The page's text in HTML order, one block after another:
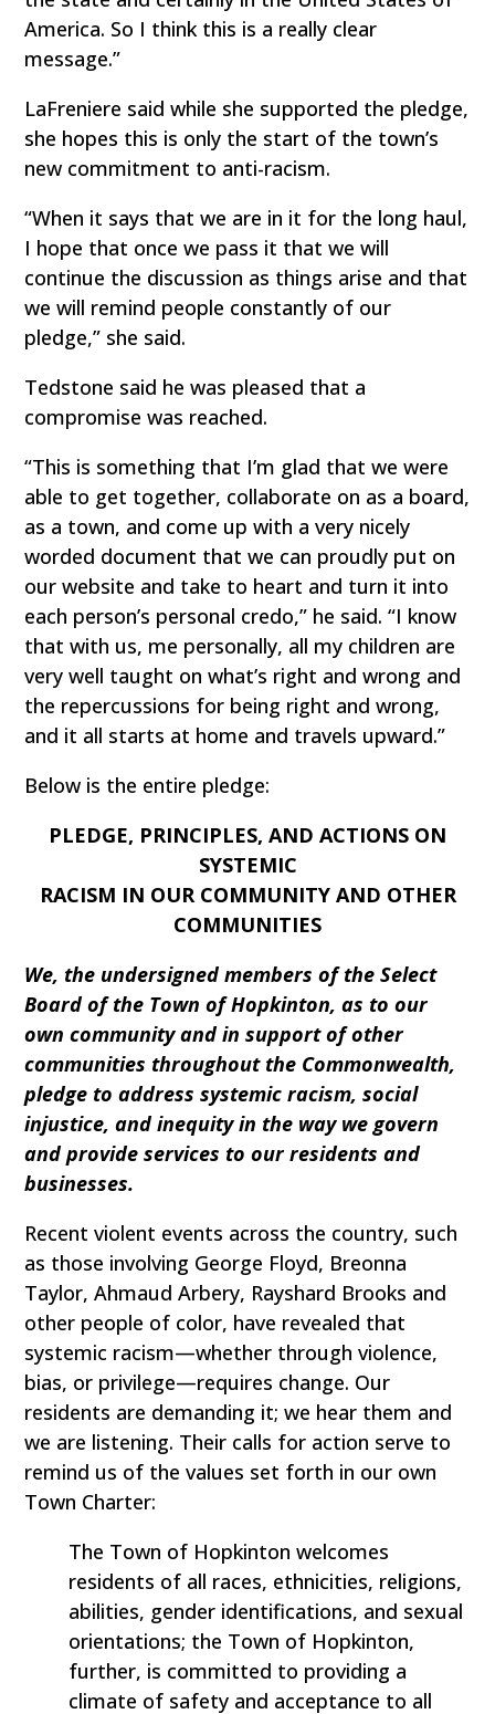
America. So I think this is a really clear
message.”
LaFreniere said while she supported the pledge,
she hopes this is only the start of the town’s
new commitment to anti-racism.
“When it says that we are in it for the long haul,
I hope that once we pass it that we will
continue the discussion as things arise and that
we will remind people constantly of our
pledge,” she said.
Tedstone said he was pleased that a
compromise was reached.
“This is something that I’m glad that we were
able to get together, collaborate on as a board,
as a town, and come up with a very nicely
worded document that we can proudly put on
our website and take to heart and turn it into
each person’s personal credo,” he said. “I know
that with us, me personally, all my children are
very well taught on what’s right and wrong and
the repercussions for being right and wrong,
and it all starts at home and travels upward.”
Below is the entire pledge:
PLEDGE, PRINCIPLES, AND ACTIONS ON
SYSTEMIC
RACISM IN OUR COMMUNITY AND OTHER
COMMUNITIES
We, the undersigned members of the Select
Board of the Town of Hopkinton, as to our
own community and in support of other
communities throughout the Commonwealth,
pledge to address systemic racism, social
injustice, and inequity in the way we govern
and provide services to our residents and
businesses.
Recent violent events across the country, such
as those involving George Floyd, Breonna
Taylor, Ahmaud Arbery, Rayshard Brooks and
other people of color, have revealed that
systemic racism—whether through violence,
bias, or privilege—requires change. Our
residents are demanding it; we hear them and
we are listening. Their calls for action serve to
remind us of the values set forth in our own
Town Charter:
The Town of Hopkinton welcomes
residents of all races, ethnicities, religions,
abilities, gender identifications, and sexual
orientations; the Town of Hopkinton,
further, is committed to providing a
climate of safety and acceptance to all